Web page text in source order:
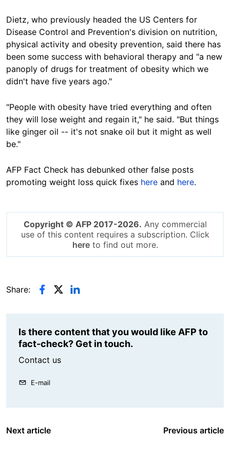
Dietz, who previously headed the US Centers for
Disease Control and Prevention's division on nutrition,
physical activity and obesity prevention, said there has
been some success with behavioral therapy and "a new
panoply of drugs for treatment of obesity which we
didn't have five years ago."
"People with obesity have tried everything and often
they will lose weight and regain it," he said. "But things
like ginger oil -- it's not snake oil but it might as well
be."
AFP Fact Check has debunked other false posts
promoting weight loss quick fixes here and here.
Copyright © AFP 2017-2026. Any commercial
use of this content requires a subscription. Click
hereto find out more.
Share:
Is there content that you would like AFP to
fact-check? Get in touch.
Contact us
E-mail
Next article Previous article